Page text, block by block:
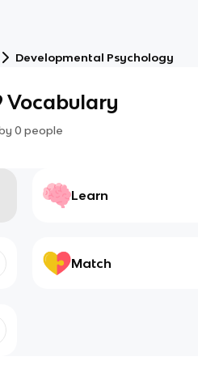
Developmental Psychology
Vocabulary
0 people
Learn
Match